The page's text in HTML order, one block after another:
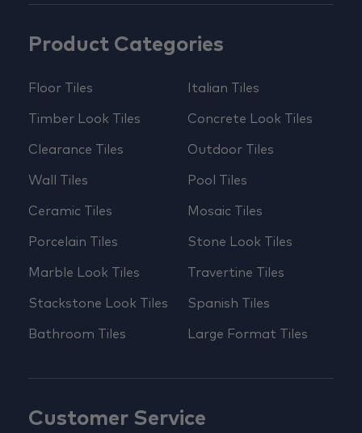
Product Categories
Floor Tiles
Timber Look Tiles
Clearance Tiles
Wall Tiles
Ceramic Tiles
Porcelain Tiles
Marble Look Tiles
Stackstone Look Tiles
Bathroom Tiles
Italian Tiles
Concrete Look Tiles
Outdoor Tiles
Pool Tiles
Mosaic Tiles
Stone Look Tiles
Travertine Tiles
Spanish Tiles
Large Format Tiles
Customer Service